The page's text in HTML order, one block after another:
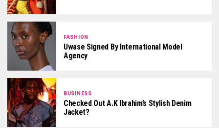
FASHION
Uwase Signed By International Model
Agency
BUSINESS
Checked Out A.K Ibrahim’s Stylish Denim
Jacket?